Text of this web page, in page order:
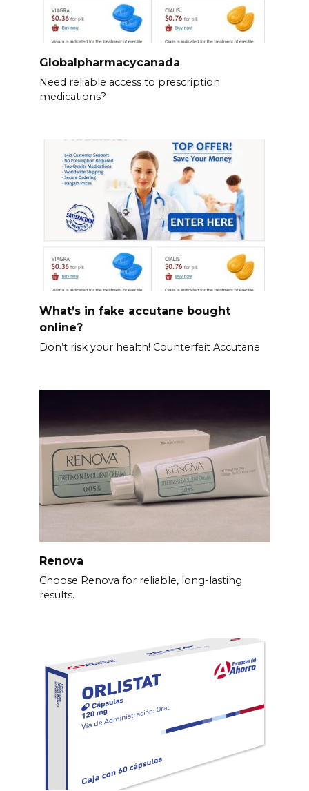
Globalpharmacycanada
Need reliable access to prescription
medications?
What’s in fake accutane bought
online?
Don’t risk your health! Counterfeit Accutane
Renova
Choose Renova for reliable, long-lasting
results.